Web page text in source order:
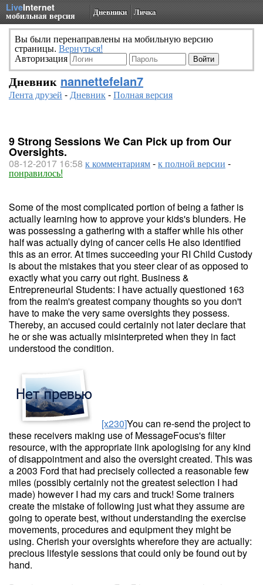
LiveInternet
мобильная версия Дневники Личка
Вы были перенаправлены на мобильную версию
страницы. Вернуться!
Авторизация
Дневник nannettefelan7
Лента друзей -Дневник-Полная версия
9 Strong Sessions We Can Pick up from Our
Oversights.
08-12-2017 16:58 к комментариям-к полной версии -
понравилось!
Some of the most complicated portion of being a father is
actually learning how to approve your kids's blunders. He
was possessing a gathering with a staffer while his other
half was actually dying of cancer cells He also identified
this as an error. At times succeeding your RI Child Custody
is about the mistakes that you steer clear of as opposed to
exactly what you carry out right. Business &
Entrepreneurial Students: I have actually questioned 163
from the realm's greatest company thoughts so you don't
have to make the very same oversights they possess.
Thereby, an accused could certainly not later declare that
he or she was actually misinterpreted when they in fact
understood the condition.
[x230]You can re-send the project to
these receivers making use of MessageFocus's filter
resource, with the appropriate link apologising for any kind
of disappointment and also the oversight created. This was
a 2003 Ford that had precisely collected a reasonable few
miles (possibly certainly not the greatest selection I had
made) however I had my cars and truck! Some trainers
create the mistake of following just what they assume are
going to operate best, without understanding the exercise
movements, procedures and equipment they might be
using. Cherish your oversights wherefore they are actually:
precious lifestyle sessions that could only be found out by
hand.